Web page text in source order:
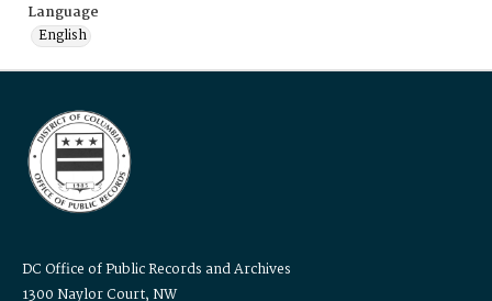
Language
English
DC Office of Public Records and Archives
1300 Naylor Court, NW